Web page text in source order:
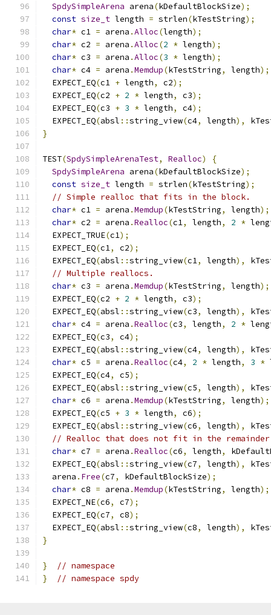
SpdySimpleArena arena(kDefaultBlockSize);
const size_t length = strlen(kTestString);
char* c1 = arena .Alloc(length);
char* c2 = arena .Alloc(2 * length);
char* c3 = arena .Alloc(3 * length);
char* c4 = arena .Memdup(kTestString, length);
  EXPECT_EQ
(c1 + length, c2);
  EXPECT_EQ
(c2 + 2 * length, c3);
  EXPECT_EQ
(c3 + 3 * length, c4);
  EXPECT_EQ
(absl ::string_view(c4, length),
}
TEST(SpdySimpleArenaTest, Realloc)
{
SpdySimpleArena arena(kDefaultBlockSize);
const size_t length = strlen(kTestString);
// Simple realloc that fits in the block.
char* c1 = arena .Memdup(kTestString, length);
char* c2 = arena .Realloc(c1, length, 2 *
  EXPECT_TRUE
(c1);
  EXPECT_EQ
(c1, c2);
  EXPECT_EQ
(absl ::string_view(c1, length),
// Multiple reallocs.
char* c3 = arena .Memdup(kTestString, length);
  EXPECT_EQ
(c2 + 2 * length, c3);
  EXPECT_EQ
(absl ::string_view(c3, length),
char* c4 = arena .Realloc(c3, length, 2 *
  EXPECT_EQ
(c3, c4);
  EXPECT_EQ
(absl ::string_view(c4, length),
char* c5 = arena .Realloc(c4, 2 * length, 3 *
  EXPECT_EQ
(c4, c5);
  EXPECT_EQ
(absl ::string_view(c5, length),
char* c6 = arena .Memdup(kTestString, length);
  EXPECT_EQ
(c5 + 3 * length, c6);
  EXPECT_EQ
(absl ::string_view(c6, length),
// Realloc that does not fit in the
char* c7 = arena .Realloc(c6, length,
  EXPECT_EQ
(absl ::string_view(c7, length),
  arena
. Free(c7, kDefaultBlockSize);
char* c8 = arena .Memdup(kTestString, length);
  EXPECT_NE
(c6, c7);
  EXPECT_EQ
(c7, c8);
  EXPECT_EQ
(absl ::string_view(c8, length),
}
}
// namespace
}
// namespace spdy